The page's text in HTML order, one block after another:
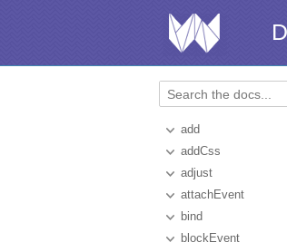
add
addCss
adjust
attachEvent
bind
blockEvent